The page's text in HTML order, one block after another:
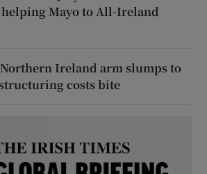
Mayo to All-Ireland
Northern Ireland arm slumps to
costs bite